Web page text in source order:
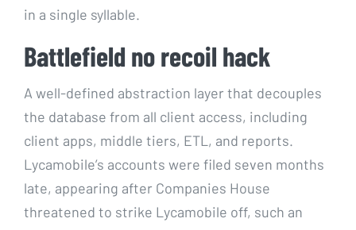
in a single syllable.
Battlefield no recoil hack
A well-defined abstraction layer that decouples
the database from all client access, including
client apps, middle tiers, ETL, and reports.
Lycamobile’s accounts were filed seven months
late, appearing after Companies House
threatened to strike Lycamobile off, such an